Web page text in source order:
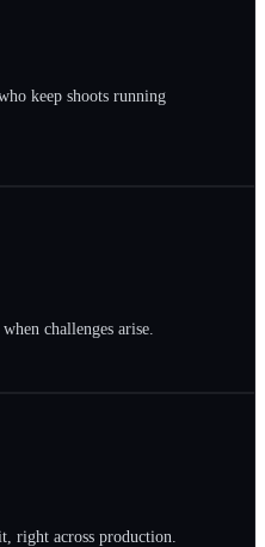
keep shoots running
challenges arise.
right across production.